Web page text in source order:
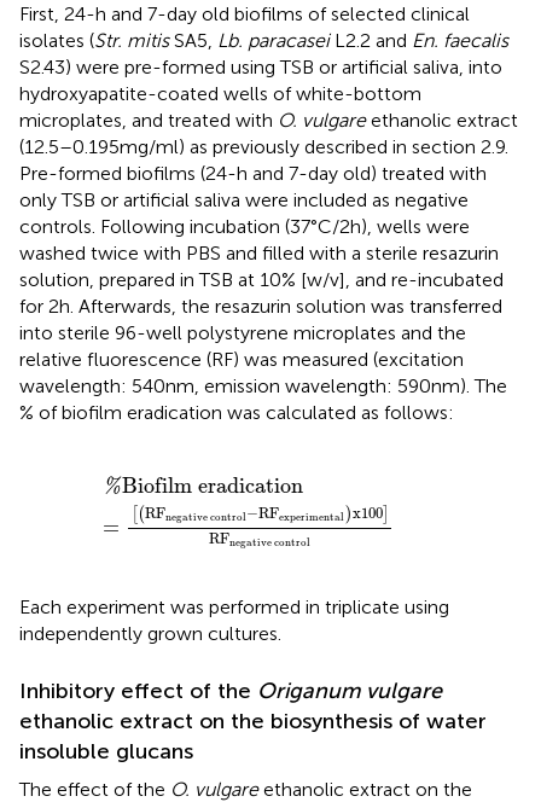
First, 24-h and 7-day old biofilms of selected clinical
isolates (Str. mitisSA5, Lb. paracaseiL2.2 and En. faecalis
S2.43) were pre-formed using TSB or artificial saliva, into
hydroxyapatite-coated wells of white-bottom
microplates, and treated with O. vulgareethanolic extract
(12.5–0.195 mg/ml) as previously described in section 2.9.
Pre-formed biofilms (24-h and 7-day old) treated with
only TSB or artificial saliva were included as negative
controls. Following incubation (37°C/2 h), wells were
washed twice with PBS and filled with a sterile resazurin
solution, prepared in TSB at 10% [w/v], and re-incubated
for 2 h. Afterwards, the resazurin solution was transferred
into sterile 96-well polystyrene microplates and the
relative fluorescence (RF) was measured (excitation
wavelength: 540 nm, emission wavelength: 590 nm). The
% of biofilm eradication was calculated as follows:
%Biofilm eradication
=
(RFnegative control−RFexperimental )x100]
RFnegative control
Biofilm eradication
experimentalx RF negative control
Each experiment was performed in triplicate using
independently grown cultures.
Inhibitory effect of the Origanum vulgare
ethanolic extract on the biosynthesis of water
insoluble glucans
The effect of the O. vulgareethanolic extract on the